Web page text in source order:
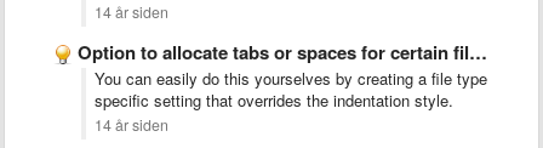
14 år siden
Option to allocate tabs or spaces for certain file types
You can easily do this yourselves by creating a file type
specific setting that overrides the indentation style.
14 år siden